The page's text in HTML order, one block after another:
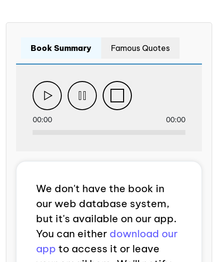
Book Summary Famous Quotes
00:00 00:00
We don't have the book in
our web database system,
but it's available on our app.
You can either download our
app to access it or leave